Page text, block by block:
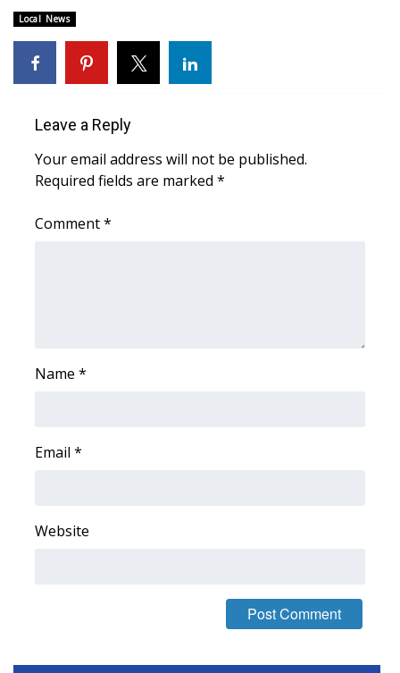
Latest Forecast
Interactive Radar & Alerts
Severe Weather Center
Area Closings
Local River Forecast
WCBI Cutest Couple 2026
Local News
Leave a Reply
Your email address will not be published.
Required fields are marked *
Comment*
Name *
Email *
Website